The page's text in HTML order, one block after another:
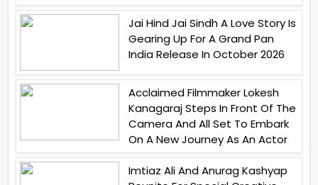
Jai Hind Jai Sindh A Love Story Is
Gearing Up For A Grand Pan
India Release In October 2026
Acclaimed Filmmaker Lokesh
Kanagaraj Steps In Front Of The
Camera And All Set To Embark
On A New Journey As An Actor
Imtiaz Ali And Anurag Kashyap